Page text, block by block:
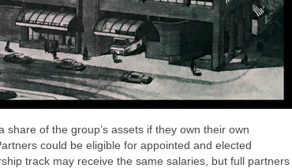
of the group’s assets if they own their own
could be eligible for appointed and elected
track may receive the same salaries, but full partners